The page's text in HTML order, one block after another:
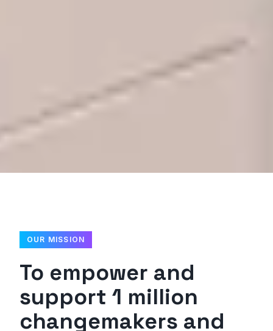
OUR MISSION
To empower and
support 1 million
changemakers and